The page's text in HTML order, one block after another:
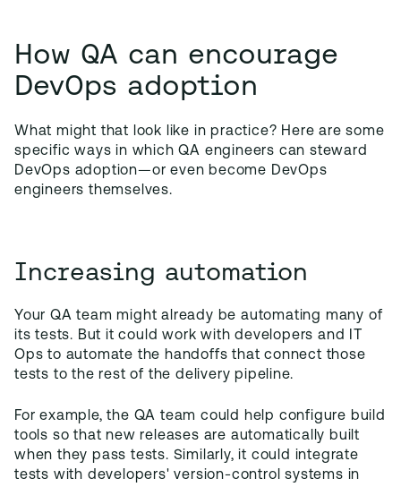
How QA can encourage
DevOps adoption
What might that look like in practice? Here are some
specific ways in which QA engineers can steward
DevOps adoption—or even become DevOps
engineers themselves.
Increasing automation
Your QA team might already be automating many of
its tests. But it could work with developers and IT
Ops to automate the handoffs that connect those
tests to the rest of the delivery pipeline.
For example, the QA team could help configure build
tools so that new releases are automatically built
when they pass tests. Similarly, it could integrate
tests with developers' version-control systems in